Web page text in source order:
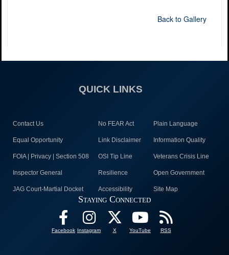
Back to Gallery
QUICK LINKS
Contact Us No FEAR Act Plain Language
Equal Opportunity Link Disclaimer Information Quality
FOIA | Privacy | Section 508 OSI Tip Line Veterans Crisis Line
Inspector General Resilience Open Government
JAG Court-Martial Docket Accessibility Site Map
Staying Connected
Facebook Instagram X YouTube RSS